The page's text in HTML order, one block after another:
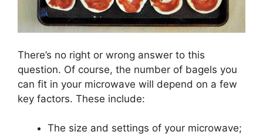
There’s no right or wrong answer to this
question. Of course, the number of bagels you
can fit in your microwave will depend on a few
key factors. These include:
The size and settings of your microwave;